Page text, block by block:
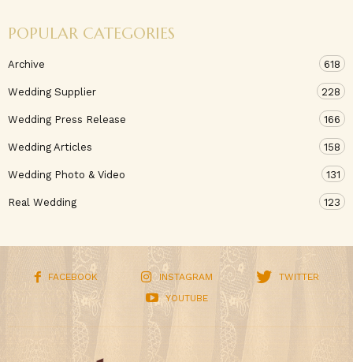
POPULAR CATEGORIES
Archive 618
Wedding Supplier 228
Wedding Press Release 166
Wedding Articles 158
Wedding Photo & Video 131
Real Wedding 123
FACEBOOK INSTAGRAM
TWITTER
YOUTUBE